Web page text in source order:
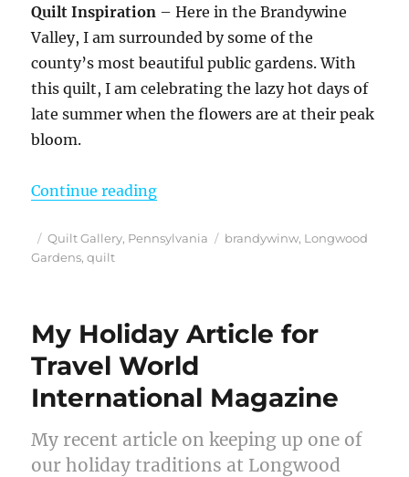
Quilt Inspiration – Here in the Brandywine
Valley, I am surrounded by some of the
county’s most beautiful public gardens. With
this quilt, I am celebrating the lazy hot days of
late summer when the flowers are at their peak
bloom.
Continue reading““Brandywine Flower Walk” –
Posted
on
Categories
Quilt Gallery, Pennsylvania Tags
brandywinw, Longwood
Gardens,quilt
My Holiday Article for
Travel World
International Magazine
My recent article on keeping up one of
our holiday traditions at Longwood